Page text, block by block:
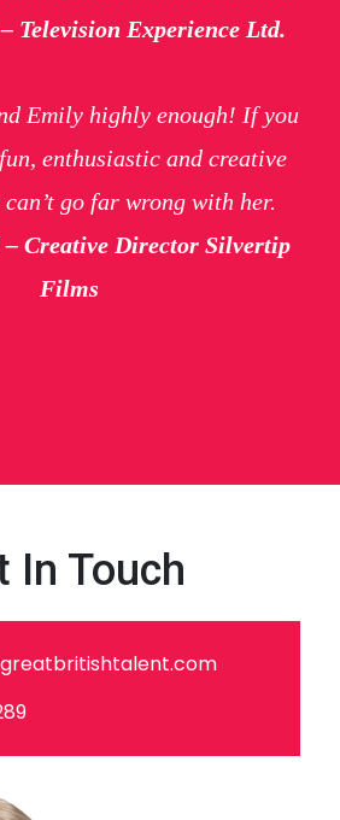
Television Experience Ltd.
Emily highly enough! If you
enthusiastic and creative
can’t go far wrong with her.
Creative Director Silvertip
Films
In Touch